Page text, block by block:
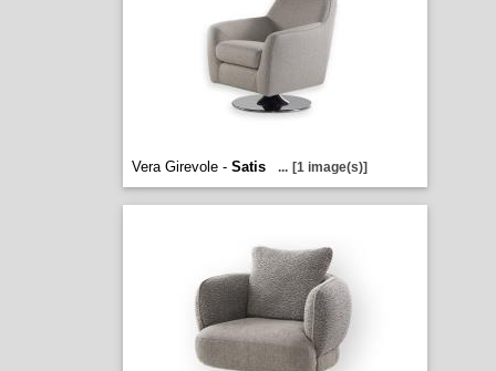
Vera Girevole - Satis ... [1 image(s)]